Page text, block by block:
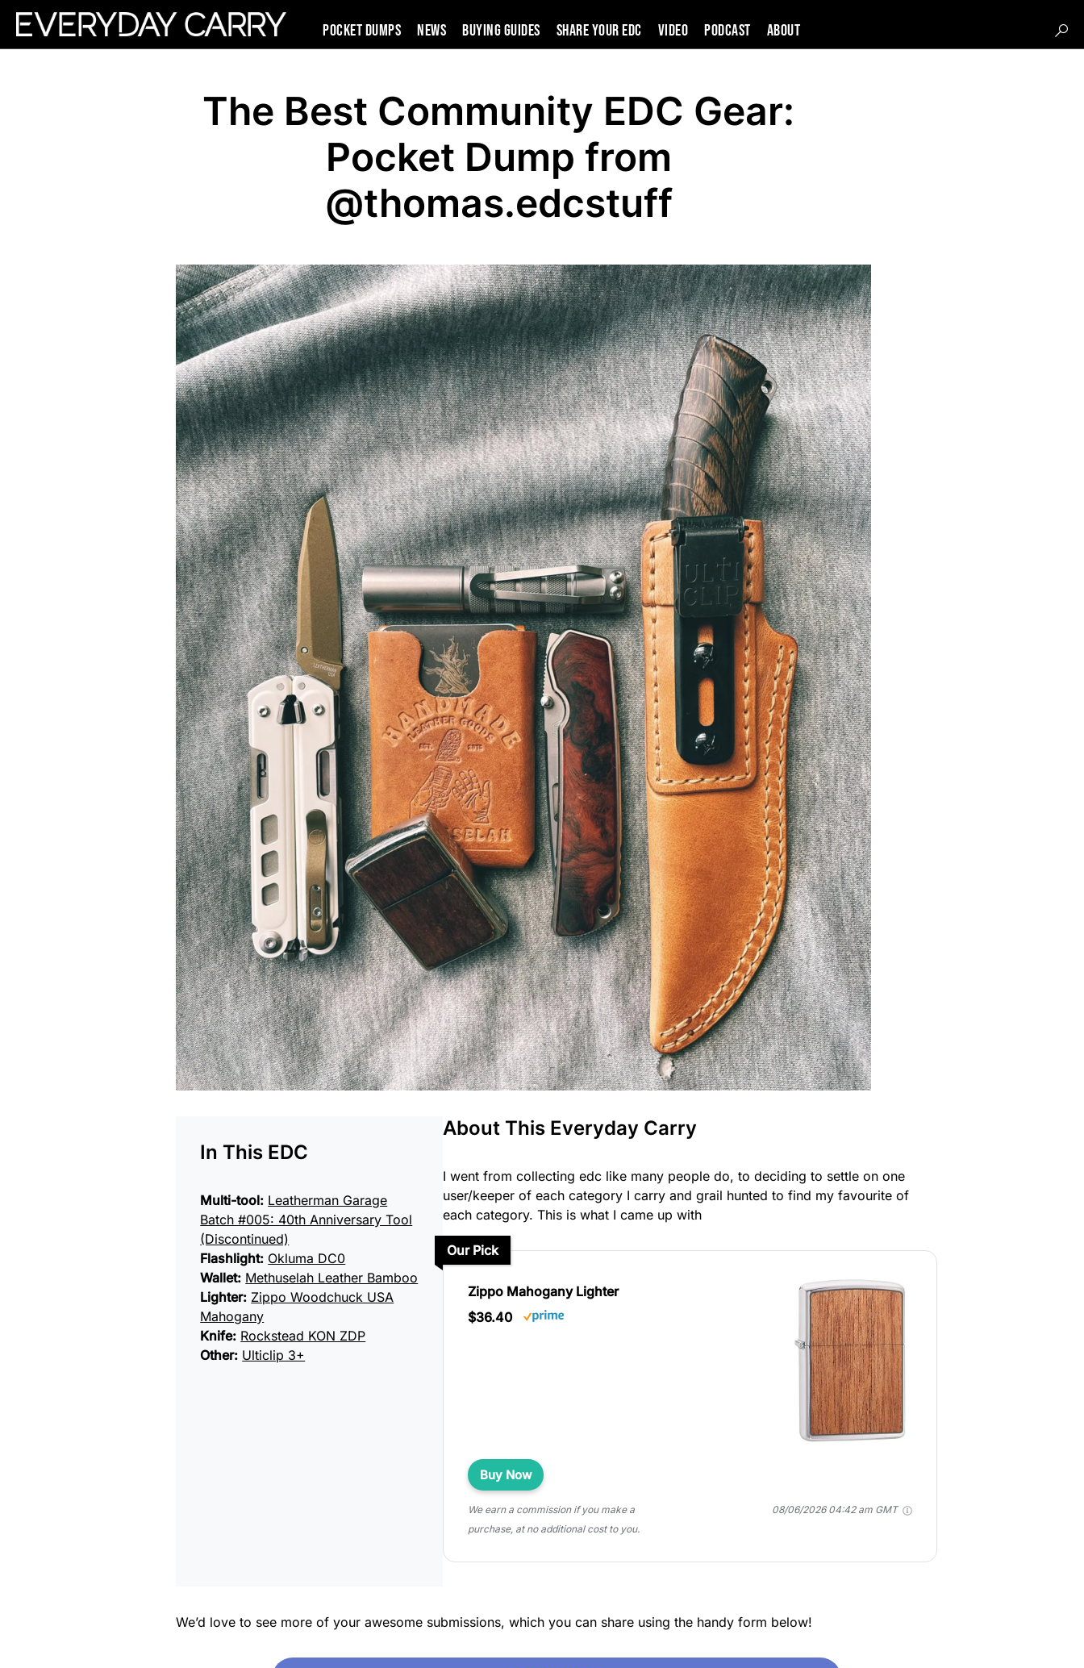
Pocket Dumps News Buying Guides SHARE YOUR EDC VIDEO PODCAST About
The Best Community EDC Gear:
Pocket Dump from
@thomas.edcstuff
In This EDC
Multi-tool: Leatherman Garage
Batch #005: 40th Anniversary Tool
(Discontinued)
Flashlight: Okluma DC0
Wallet: Methuselah Leather Bamboo
Lighter: Zippo Woodchuck USA
Mahogany
Knife: Rockstead KON ZDP
Other: Ulticlip 3+
About This Everyday Carry
I went from collecting edc like many people do, to deciding to settle on one
user/keeper of each category I carry and grail hunted to find my favourite of
each category. This is what I came up with
Our Pick
Zippo Mahogany Lighter
$36.40
Buy Now
We earn a commission if you make a
purchase, at no additional cost to you.
08/06/2026 04:42 am GMT
We’d love to see more of your awesome submissions, which you can share using the handy form below!